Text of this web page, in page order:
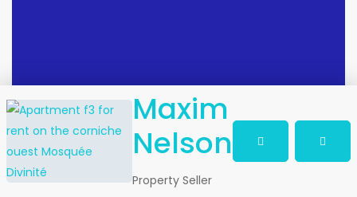
Maxim
Nelson
Property Seller